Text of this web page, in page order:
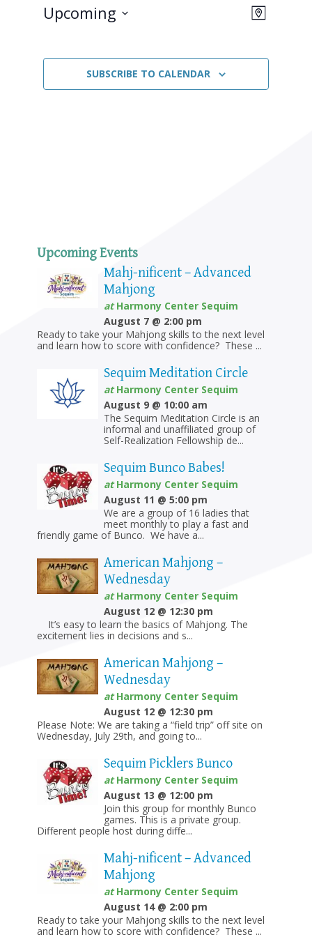
Views
Event
MAP
Upcoming
SUBSCRIBE TO CALENDAR
Upcoming Events
Mahj-nificent – Advanced
Mahjong
atHarmony Center Sequim
August 7 @ 2:00 pm
Ready to take your Mahjong skills to the next level
and learn how to score with confidence? These ...
Sequim Meditation Circle
atHarmony Center Sequim
August 9 @ 10:00 am
The Sequim Meditation Circle is an
informal and unaffiliated group of
Self-Realization Fellowship de...
Sequim Bunco Babes!
atHarmony Center Sequim
August 11 @ 5:00 pm
We are a group of 16 ladies that
meet monthly to play a fast and
friendly game of Bunco. We have a...
American Mahjong –
Wednesday
atHarmony Center Sequim
August 12 @ 12:30 pm
It’s easy to learn the basics of Mahjong. The
excitement lies in decisions and s...
American Mahjong –
Wednesday
atHarmony Center Sequim
August 12 @ 12:30 pm
Please Note: We are taking a “field trip” off site on
Wednesday, July 29th, and going to...
Sequim Picklers Bunco
atHarmony Center Sequim
August 13 @ 12:00 pm
Join this group for monthly Bunco
games. This is a private group.
Different people host during diffe...
Mahj-nificent – Advanced
Mahjong
atHarmony Center Sequim
August 14 @ 2:00 pm
Ready to take your Mahjong skills to the next level
and learn how to score with confidence? These ...